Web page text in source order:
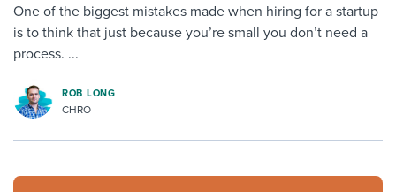
One of the biggest mistakes made when hiring for a startup
is to think that just because you’re small you don’t need a
process. ...
ROB LONG
CHRO